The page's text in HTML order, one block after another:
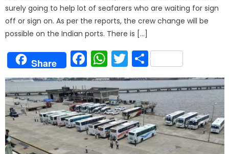
surely going to help lot of seafarers who are waiting for sign
off or sign on. As per the reports, the crew change will be
possible on the Indian ports. There is […]
Share Facebook
WhatsApp
Twitter
Share